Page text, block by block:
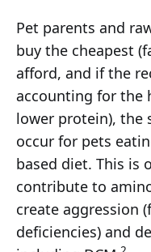
Pet parents and
buy the cheapest
afford, and if the
accounting for the
lower protein), the
occur for pets
based diet. This is
contribute to
create aggression
deficiencies) and